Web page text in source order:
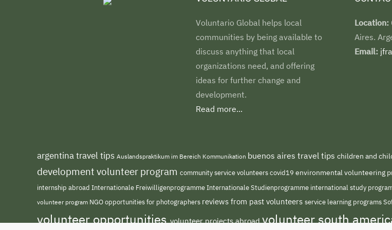
Voluntario Global helps local
communities by being available to
discuss anything that local
organizations need, and offering
ideas for further change and
development.
Read more...
Location:
Aires.
Email:
argentina travel tips Auslandspraktikum im Bereich Kommunikation buenos aires travel tips children and
development volunteer program community service volunteerscovid19 environmental volunteering
internship abroad Internationale FreiwilligenprogrammeInternationale Studienprogramme international study
volunteer program NGOopportunities for photographers reviews from past volunteers service learning programs
volunteer opportunitiesvolunteer projects abroadvolunteer south